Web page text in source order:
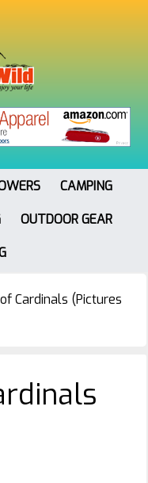
CAMPING
OUTDOOR GEAR
Cardinals (Pictures